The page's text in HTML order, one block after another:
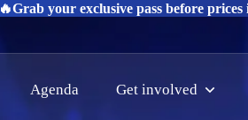
🔥Grab your exclusive pass before
Agenda Get involved